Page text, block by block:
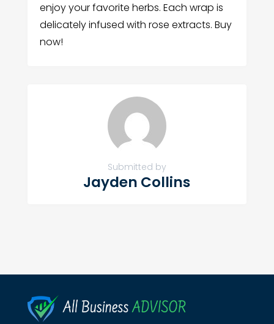
enjoy your favorite herbs. Each wrap is
delicately infused with rose extracts. Buy
now!
Submitted by
Jayden Collins